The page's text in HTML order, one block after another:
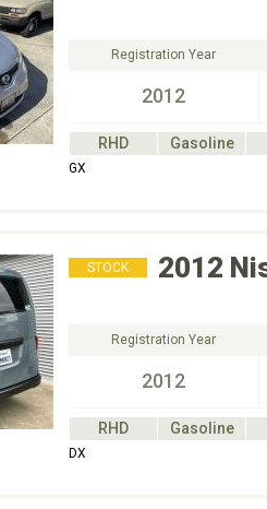
Registration Year
2012
RHD Gasoline
GX
STOCK 2012
Registration Year
2012
RHD Gasoline
DX